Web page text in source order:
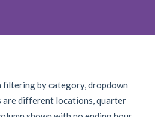
filtering by category, dropdown
are different locations, quarter